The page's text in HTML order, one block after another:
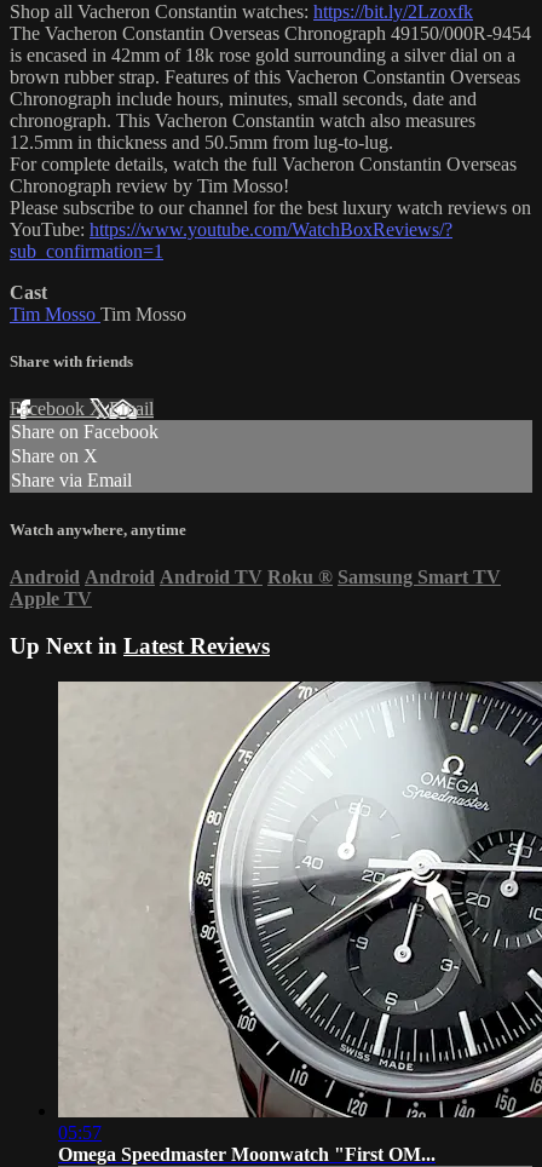
Shop all Vacheron Constantin watches: https://bit.ly/2Lzoxfk
The Vacheron Constantin Overseas Chronograph 49150/000R-9454
is encased in 42mm of 18k rose gold surrounding a silver dial on a
brown rubber strap. Features of this Vacheron Constantin Overseas
Chronograph include hours, minutes, small seconds, date and
chronograph. This Vacheron Constantin watch also measures
12.5mm in thickness and 50.5mm from lug-to-lug.
For complete details, watch the full Vacheron Constantin Overseas
Chronograph review by Tim Mosso!
Please subscribe to our channel for the best luxury watch reviews on
YouTube: https://www.youtube.com/WatchBoxReviews/?
sub_confirmation=1
Cast
Tim Mosso Tim Mosso
Share with friends
Facebook XEmail
Share on Facebook
Share on X
Share via Email
Watch anywhere, anytime
Android Android Android TV Roku ® Samsung Smart TV
Apple TV
Up Next in Latest Reviews
05:57
Omega Speedmaster Moonwatch "First OM...